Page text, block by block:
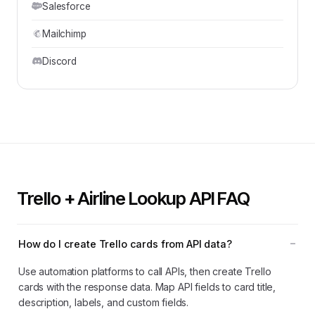
Salesforce
Mailchimp
Discord
Trello + Airline Lookup API FAQ
How do I create Trello cards from API data?
Use automation platforms to call APIs, then create Trello
cards with the response data. Map API fields to card title,
description, labels, and custom fields.